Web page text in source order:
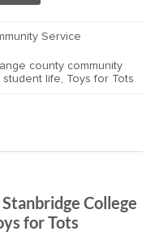
Service
county community
student life, Toys for Tots
College
for Tots